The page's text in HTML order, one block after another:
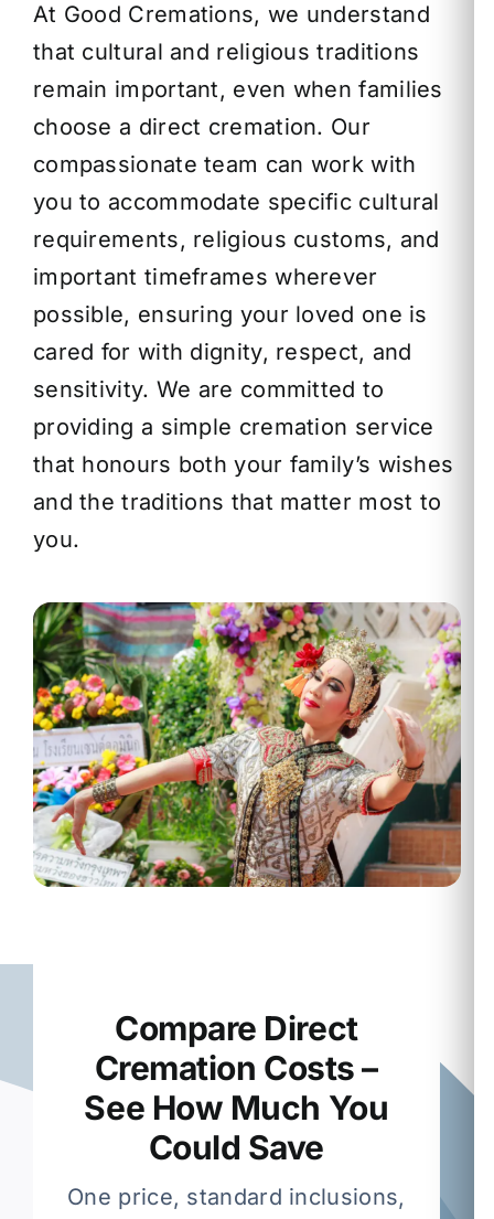
At Good Cremations, we understand
that cultural and religious traditions
remain important, even when families
choose a direct cremation. Our
compassionate team can work with
you to accommodate specific cultural
requirements, religious customs, and
important timeframes wherever
possible, ensuring your loved one is
cared for with dignity, respect, and
sensitivity. We are committed to
providing a simple cremation service
that honours both your family’s wishes
and the traditions that matter most to
you.
Compare Direct
Cremation Costs –
See How Much You
Could Save
One price, standard inclusions,